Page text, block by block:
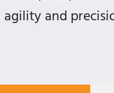
agility and